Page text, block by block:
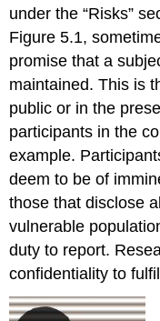
under the “Risks”
Figure 5.1,
promise that a
maintained. This is
public or in the
participants in the
example.
deem to be of
those that disclose
vulnerable
duty to report.
confidentiality to